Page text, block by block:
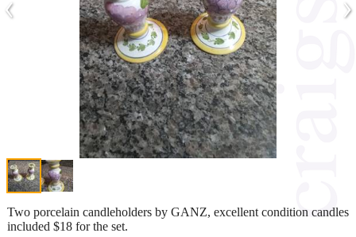
Two porcelain candleholders by GANZ, excellent condition candles
included $18 for the set.